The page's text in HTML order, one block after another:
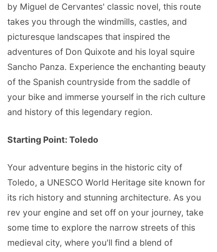
by Miguel de Cervantes' classic novel, this route
takes you through the windmills, castles, and
picturesque landscapes that inspired the
adventures of Don Quixote and his loyal squire
Sancho Panza. Experience the enchanting beauty
of the Spanish countryside from the saddle of
your bike and immerse yourself in the rich culture
and history of this legendary region.
Starting Point: Toledo
Your adventure begins in the historic city of
Toledo, a UNESCO World Heritage site known for
its rich history and stunning architecture. As you
rev your engine and set off on your journey, take
some time to explore the narrow streets of this
medieval city, where you'll find a blend of